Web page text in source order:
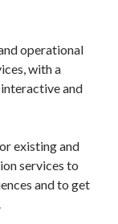
operational
with a
and
existing and
services to
and to get